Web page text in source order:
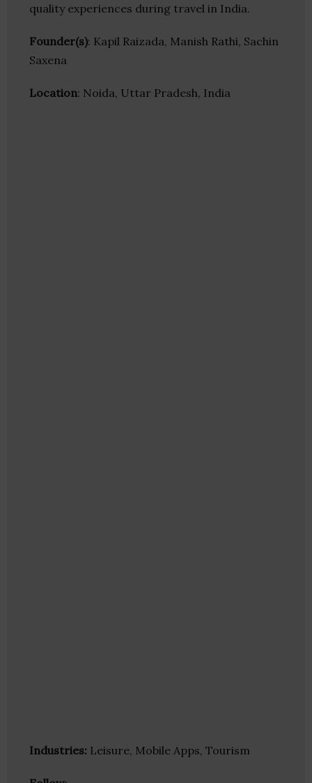
quality experiences during travel in India.
Founder(s): Kapil Raizada, Manish Rathi, Sachin
Saxena
Location: Noida, Uttar Pradesh, India
Industries: Leisure, Mobile Apps, Tourism